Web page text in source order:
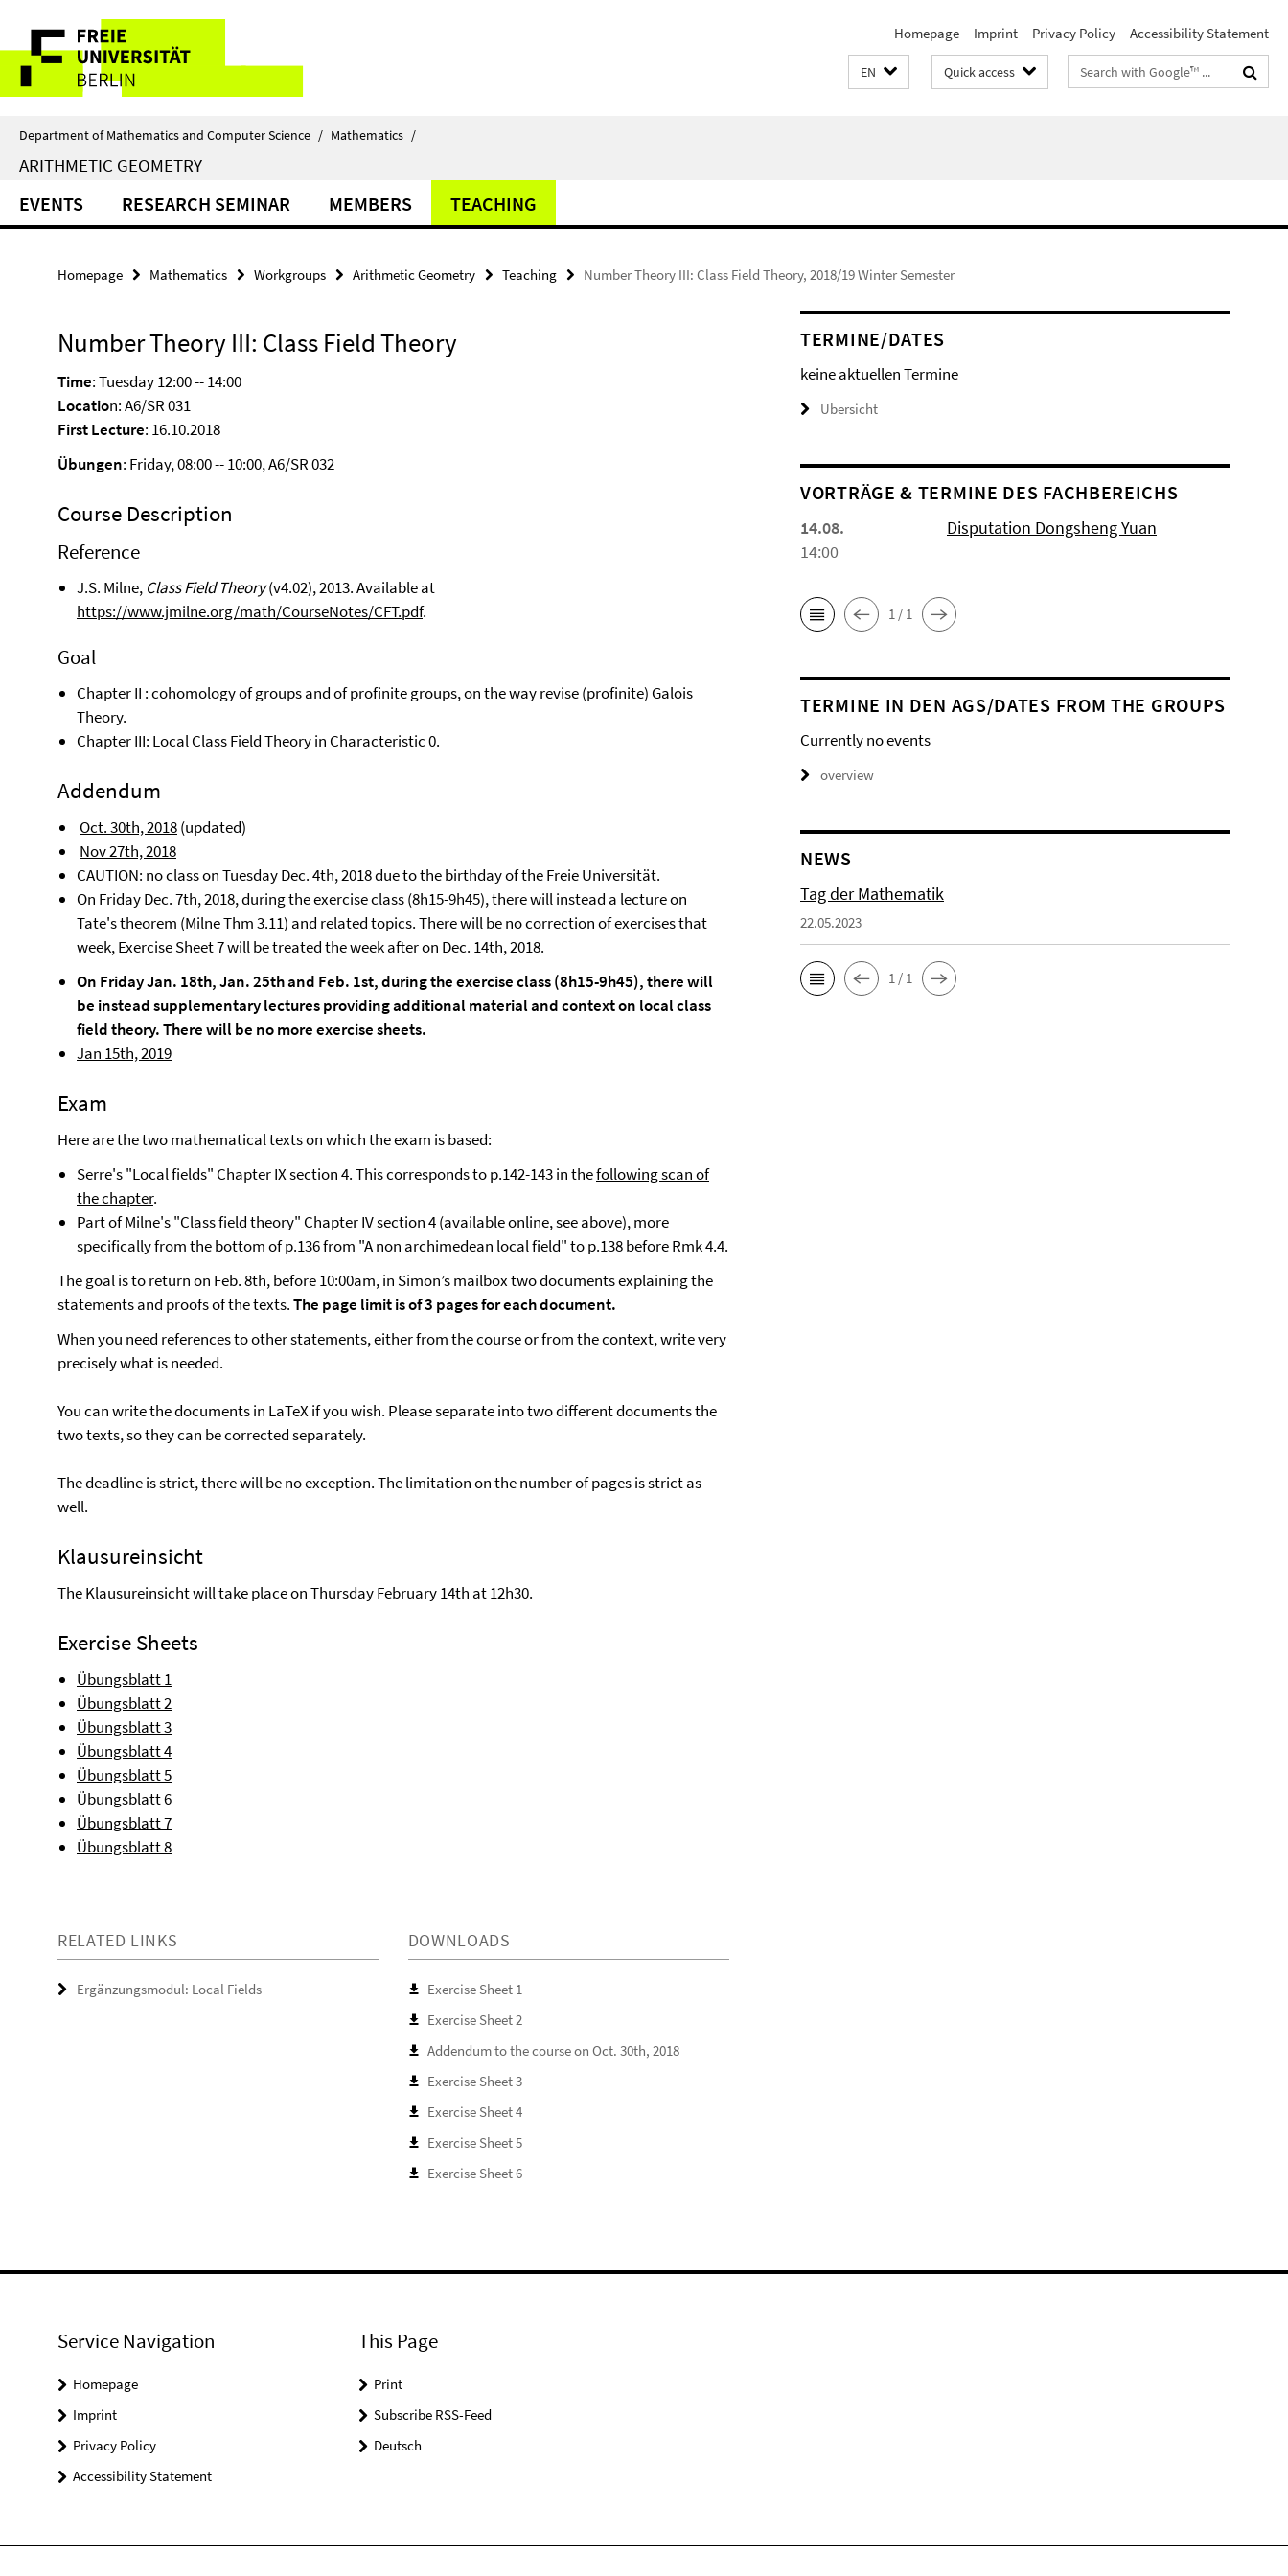
direkt
Inhalt
Service
Navigation
Homepage Imprint Privacy Policy Accessibility Statement
EN Quick access
Search
terms
Department of Mathematics and Computer Science / Mathematics /
ARITHMETIC GEOMETRY
EVENTS RESEARCH SEMINAR MEMBERS TEACHING
Homepage Mathematics Workgroups Arithmetic Geometry Teaching Number Theory III: Class Field Theory, 2018/19 Winter Semester
Number Theory III: Class Field Theory
Time: Tuesday 12:00 -- 14:00
Location: A6/SR 031
First Lecture: 16.10.2018
Übungen: Friday, 08:00 -- 10:00, A6/SR 032
Course Description
Reference
J.S. Milne, Class Field Theory(v4.02), 2013. Available at
https://www.jmilne.org/math/CourseNotes/CFT.pdf.
Goal
Chapter II : cohomology of groups and of profinite groups, on the way revise (profinite) Galois
Theory.
Chapter III: Local Class Field Theory in Characteristic 0.
Addendum
Oct. 30th, 2018(updated)
Nov 27th, 2018
CAUTION: no class on Tuesday Dec. 4th, 2018 due to the birthday of the Freie Universität.
On Friday Dec. 7th, 2018, during the exercise class (8h15-9h45), there will instead a lecture on
Tate's theorem (Milne Thm 3.11) and related topics. There will be no correction of exercises that
week, Exercise Sheet 7 will be treated the week after on Dec. 14th, 2018.
On Friday Jan. 18th, Jan. 25th and Feb. 1st, during the exercise class (8h15-9h45), there will
be instead supplementary lectures providing additional material and context on local class
field theory. There will be no more exercise sheets.
Jan 15th, 2019
Exam
Here are the two mathematical texts on which the exam is based:
Serre's "Local fields" Chapter IX section 4. This corresponds to p.142-143 in thefollowing scan of
the chapter.
Part of Milne's "Class field theory" Chapter IV section 4 (available online, see above), more
specifically from the bottom of p.136 from "A non archimedean local field" to p.138 before Rmk 4.4.
The goal is to return on Feb. 8th, before 10:00am, in Simon’s mailbox two documents explaining the
statements and proofs of the texts.The page limit is of 3 pages for each document.
When you need references to other statements, either from the course or from the context, write very
precisely what is needed.
You can write the documents in LaTeX if you wish. Please separate into two different documents the
two texts, so they can be corrected separately.
The deadline is strict, there will be no exception. The limitation on the number of pages is strict as
well.
Klausureinsicht
The Klausureinsicht will take place on Thursday February 14th at 12h30.
Exercise Sheets
Übungsblatt 1
Übungsblatt 2
Übungsblatt 3
Übungsblatt 4
Übungsblatt 5
Übungsblatt 6
Übungsblatt 7
Übungsblatt 8
RELATED LINKS
Ergänzungsmodul: Local Fields
DOWNLOADS
Exercise Sheet 1
Exercise Sheet 2
Addendum to the course on Oct. 30th, 2018
Exercise Sheet 3
Exercise Sheet 4
Exercise Sheet 5
Exercise Sheet 6
TERMINE/DATES
keine aktuellen Termine
Übersicht
VORTRÄGE & TERMINE DES FACHBEREICHS
14.08.
14:00
Disputation Dongsheng Yuan
1 / 1
TERMINE IN DEN AGS/DATES FROM THE GROUPS
Currently no events
overview
NEWS
Tag der Mathematik
22.05.2023
1 / 1
Service Navigation
Homepage
Imprint
Privacy Policy
Accessibility Statement
This Page
Print
Subscribe RSS-Feed
Deutsch